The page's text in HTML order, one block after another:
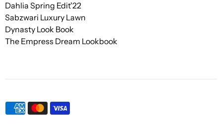
Dahlia Spring Edit'22
Sabzwari Luxury Lawn
Dynasty Look Book
The Empress Dream Lookbook